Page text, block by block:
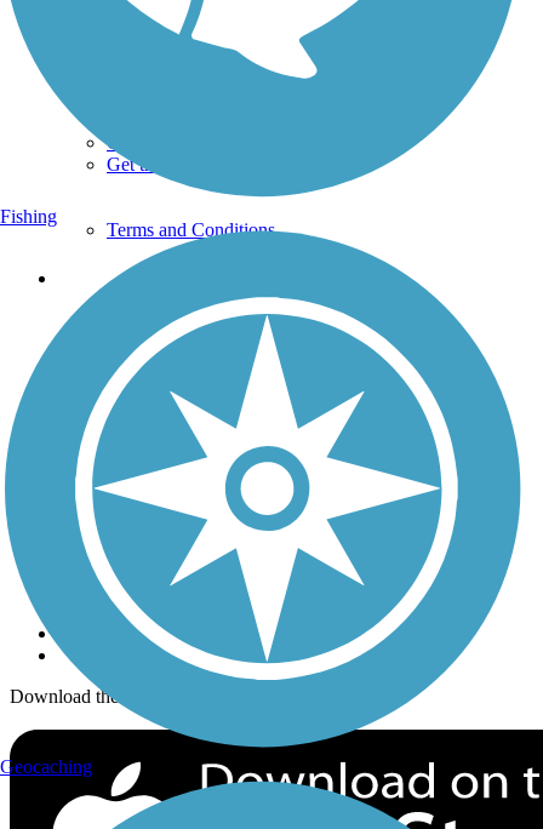
Go Unlimited
Get the TrailLink App
Terms and Conditions
Trails
Trails Near Me
Trails By City
Trails By Activity
Trail Traveler
History on the Trail
Privacy
Follow Us
Sign up for eNews
Download the free TrailLink app!
Fishing
Geocaching